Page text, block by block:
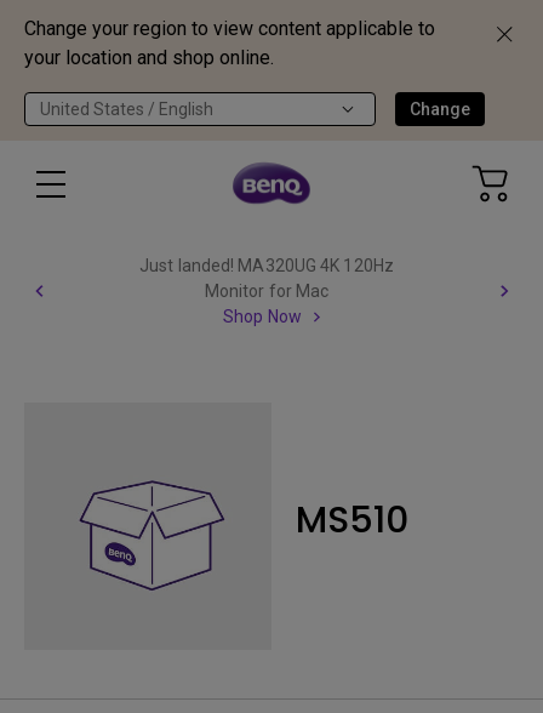
Change your region to view content applicable to
your location and shop online.
United States / English Change
Just landed! MA320UG 4K 120Hz
Monitor for Mac
Shop Now
MS510